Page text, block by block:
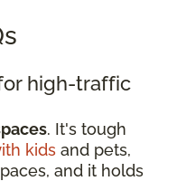
high-traffic
. It's tough
kids and pets,
and it holds